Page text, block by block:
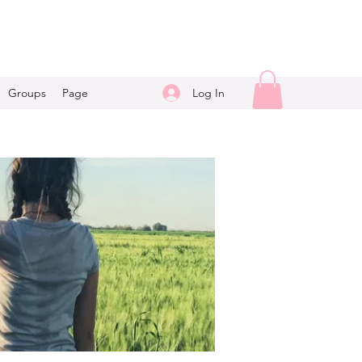
Groups Page Log In